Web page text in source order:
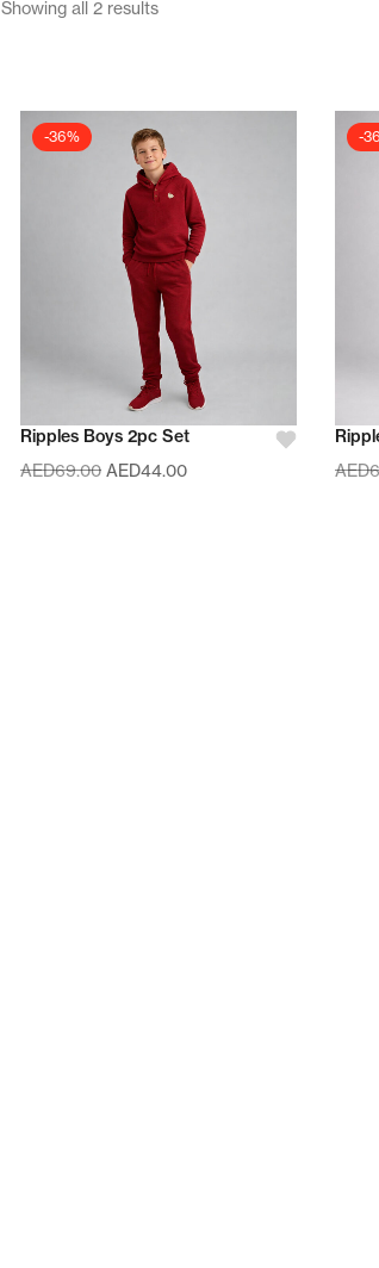
Showing all 2 results
-36%
Ripples Boys 2pc Set
AED69.00 AED44.00
-
AED